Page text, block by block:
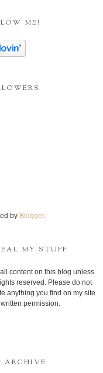
ME!
by Blogger.
MY STUFF
content on this blog unless
reserved. Please do not
anything you find on my site
permission.
ARCHIVE